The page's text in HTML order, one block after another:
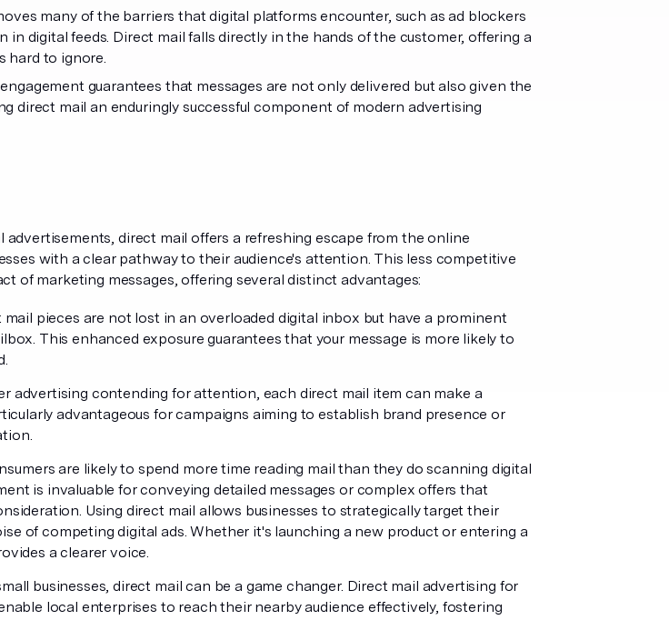
many of the barriers that digital platforms encounter, such as ad blockers
in digital feeds. Direct mail falls directly in the hands of the customer, offering a
hard to ignore.
guarantees that messages are not only delivered but also given the
direct mail an enduringly successful component of modern advertising
advertisements, direct mail offers a refreshing escape from the online
with a clear pathway to their audience's attention. This less competitive
of marketing messages, offering several distinct advantages:
pieces are not lost in an overloaded digital inbox but have a prominent
This enhanced exposure guarantees that your message is more likely to
advertising contending for attention, each direct mail item can make a
advantageous for campaigns aiming to establish brand presence or
are likely to spend more time reading mail than they do scanning digital
is invaluable for conveying detailed messages or complex offers that
Using direct mail allows businesses to strategically target their
of competing digital ads. Whether it's launching a new product or entering a
a clearer voice.
businesses, direct mail can be a game changer. Direct mail advertising for
local enterprises to reach their nearby audience effectively, fostering